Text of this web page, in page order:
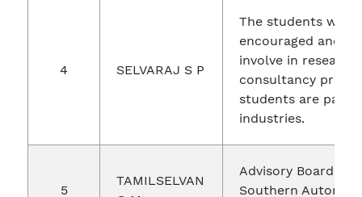
4 SELVARAJ S P
The students were
encouraged and
involve in research,
consultancy
students are paid
industries.
5
TAMILSELVAN
Advisory Board
Southern